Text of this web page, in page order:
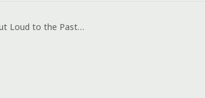
Laugh Out Loud to the Pastor and the Evil Spirit